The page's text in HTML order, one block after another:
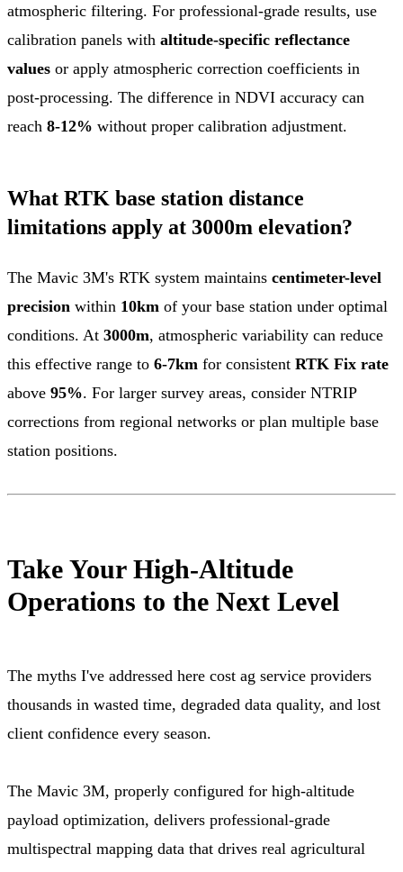
atmospheric filtering. For professional-grade results, use
calibration panels with altitude-specific reflectance
values or apply atmospheric correction coefficients in
post-processing. The difference in NDVI accuracy can
reach 8-12% without proper calibration adjustment.
What RTK base station distance
limitations apply at 3000m elevation?
The Mavic 3M's RTK system maintains centimeter-level
precision within 10km of your base station under optimal
conditions. At 3000m, atmospheric variability can reduce
this effective range to 6-7km for consistent RTK Fix rate
above 95%. For larger survey areas, consider NTRIP
corrections from regional networks or plan multiple base
station positions.
Take Your High-Altitude
Operations to the Next Level
The myths I've addressed here cost ag service providers
thousands in wasted time, degraded data quality, and lost
client confidence every season.
The Mavic 3M, properly configured for high-altitude
payload optimization, delivers professional-grade
multispectral mapping data that drives real agricultural